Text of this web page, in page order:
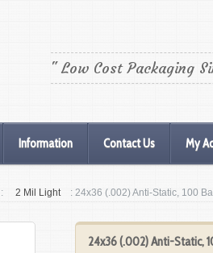
" Low Cost Packaging
Information Contact Us My
: 2 Mil Light : 24x36 (.002) Anti-Static, 100
24x36 (.002) Anti-Static,